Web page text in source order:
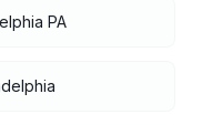
PA